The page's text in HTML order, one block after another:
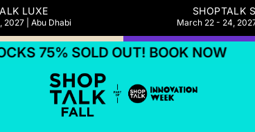
LUXE
2027 | Abu Dhabi
SHOPTALK
March 22 - 24,
75% SOLD OUT! BOOK NOW